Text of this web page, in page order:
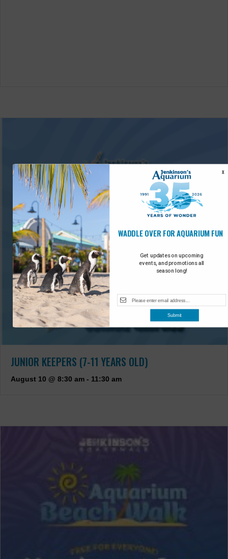
JUNIOR KEEPERS (7-11 YEARS OLD)
August 10 @ 8:30 am - 11:30 am
Get updates on upcoming
events, and promotions all
season long!
WADDLE OVER FOR AQUARIUM FUN
X
Submit